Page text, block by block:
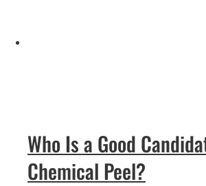
Who Is a Good
Chemical Peel?